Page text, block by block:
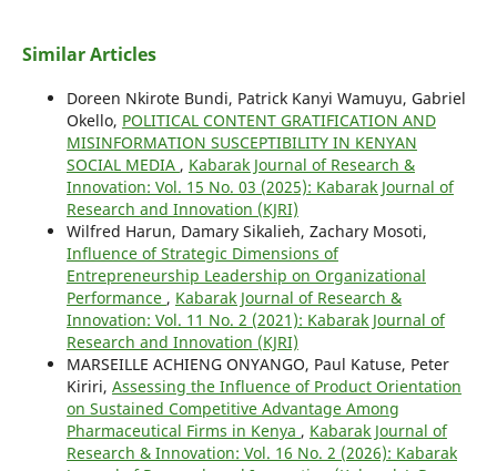
Similar Articles
Doreen Nkirote Bundi, Patrick Kanyi Wamuyu, Gabriel
Okello, POLITICAL CONTENT GRATIFICATION AND
MISINFORMATION SUSCEPTIBILITY IN KENYAN
SOCIAL MEDIA , Kabarak Journal of Research &
Innovation: Vol. 15 No. 03 (2025): Kabarak Journal of
Research and Innovation (KJRI)
Wilfred Harun, Damary Sikalieh, Zachary Mosoti,
Influence of Strategic Dimensions of
Entrepreneurship Leadership on Organizational
Performance , Kabarak Journal of Research &
Innovation: Vol. 11 No. 2 (2021): Kabarak Journal of
Research and Innovation (KJRI)
MARSEILLE ACHIENG ONYANGO, Paul Katuse, Peter
Kiriri, Assessing the Influence of Product Orientation
on Sustained Competitive Advantage Among
Pharmaceutical Firms in Kenya , Kabarak Journal of
Research & Innovation: Vol. 16 No. 2 (2026): Kabarak